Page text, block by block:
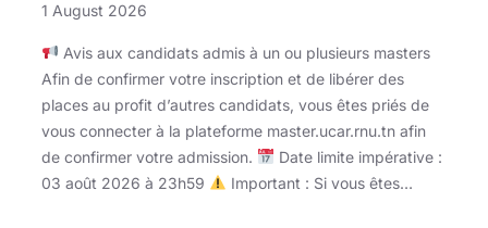
1 August 2026
Avis aux candidats admis à un ou plusieurs masters
Afin de confirmer votre inscription et de libérer des
places au profit d’autres candidats, vous êtes priés de
vous connecter à la plateforme master.ucar.rnu.tn afin
de confirmer votre admission.
Date limite impérative :
03 août 2026 à 23h59
Important : Si vous êtes…